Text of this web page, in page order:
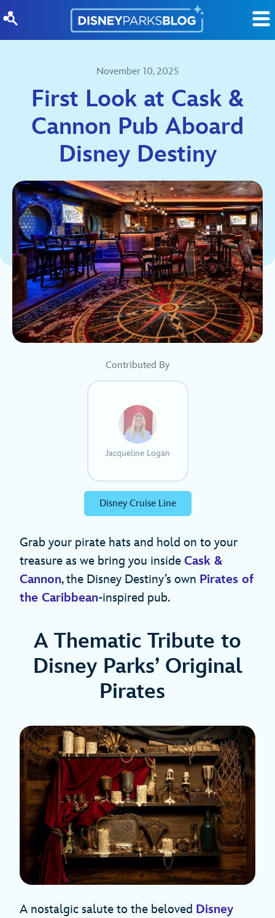
November 10, 2025
First Look at Cask &
Cannon Pub Aboard
Disney Destiny
Contributed By
Jacqueline Logan
Disney Cruise Line
Grab your pirate hats and hold on to your
treasure as we bring you inside Cask &
Cannon, the Disney Destiny’s own Pirates of
the Caribbean-inspired pub.
A Thematic Tribute to
Disney Parks’ Original
Pirates
A nostalgic salute to the beloved Disney